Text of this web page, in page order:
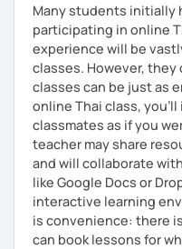
Many students initially
participating in online
experience will be
classes. However,
classes can be just as
online Thai class,
classmates as if you
teacher may share
and will collaborate
like Google Docs or
interactive learning
is convenience: there
can book lessons for